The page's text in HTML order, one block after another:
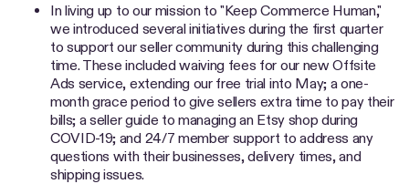
In living up to our mission to "Keep Commerce Human,"
we introduced several initiatives during the first quarter
to support our seller community during this challenging
time. These included waiving fees for our new Offsite
Ads service, extending our free trial into May; a one-
month grace period to give sellers extra time to pay their
bills; a seller guide to managing an Etsy shop during
COVID-19; and 24/7 member support to address any
questions with their businesses, delivery times, and
shipping issues.